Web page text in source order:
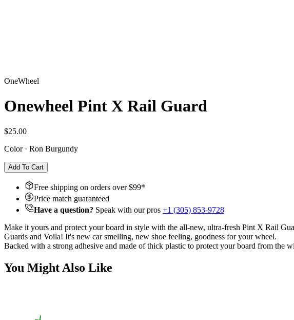
OneWheel
Onewheel Pint X Rail Guard
$25.00
Color· Ron Burgundy
Add To Cart
Free shipping on orders over $99*
Price match guaranteed
Have a question? Speak with our pros +1 (305) 853-9728
Make it yours and protect your board in style with the all-new, ultra-fresh Pint X Rail
Guards and Voila! It's new car smelling, new shoe feeling, goodness for your wheel.
Backed with a strong adhesive and made of thick plastic to protect your board from the
You Might Also Like